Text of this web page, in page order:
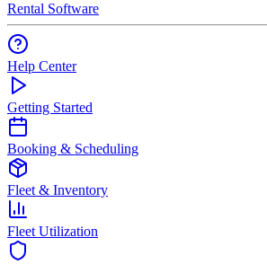
Rental Software
Help Center
Getting Started
Booking & Scheduling
Fleet & Inventory
Fleet Utilization